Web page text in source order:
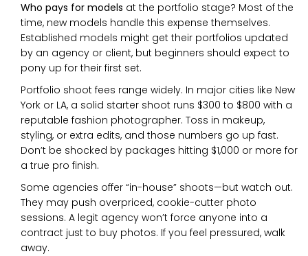
Who pays for models at the portfolio stage? Most of the
time, new models handle this expense themselves.
Established models might get their portfolios updated
by an agency or client, but beginners should expect to
pony up for their first set.
Portfolio shoot fees range widely. In major cities like New
York or LA, a solid starter shoot runs $300 to $800 with a
reputable fashion photographer. Toss in makeup,
styling, or extra edits, and those numbers go up fast.
Don’t be shocked by packages hitting $1,000 or more for
a true pro finish.
Some agencies offer “in-house” shoots—but watch out.
They may push overpriced, cookie-cutter photo
sessions. A legit agency won’t force anyone into a
contract just to buy photos. If you feel pressured, walk
away.